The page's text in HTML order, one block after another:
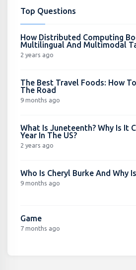
Top Questions
How Distributed Computing
Multilingual And Multimodal
2 years ago
The Best Travel Foods: How
The Road
9 months ago
What Is Juneteenth? Why Is It
Year In The US?
2 years ago
Who Is Cheryl Burke And Why
9 months ago
Game
7 months ago